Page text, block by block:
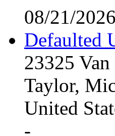
08/21/2026
Defaulted
23325
Taylor,
United
-